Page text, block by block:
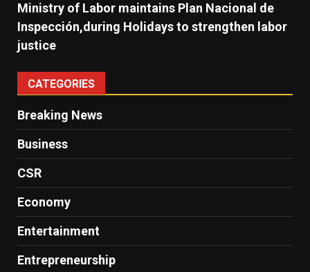
Ministry of Labor maintains Plan Nacional de
Inspección,during Holidays to strengthen labor
justice
CATEGORIES
Breaking News
Business
CSR
Economy
Entertainment
Entrepreneurship